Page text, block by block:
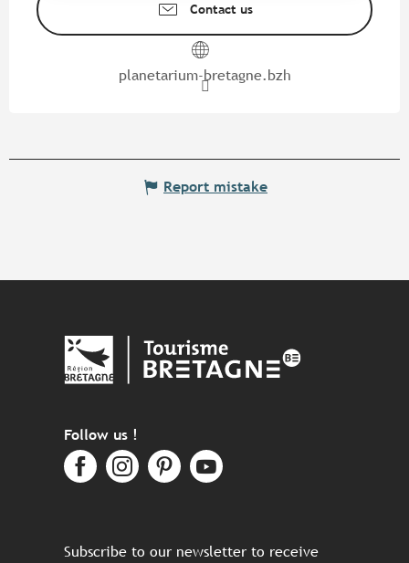
Contact us
planetarium-bretagne.bzh
Report mistake
Follow us !
Subscribe to our newsletter to receive